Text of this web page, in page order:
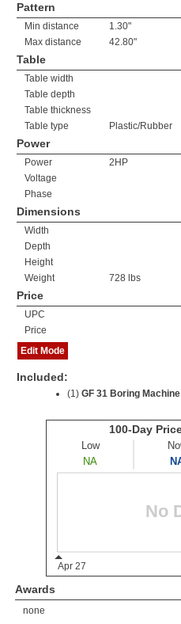
Pattern
Min distance
1.30"
Max distance
42.80"
Table
Table width
Table depth
Table thickness
Table type
Plastic/Rubber
Power
Power
2HP
Voltage
Phase
Dimensions
Width
Depth
Height
Weight
728 lbs
Price
UPC
Price
Edit Mode
Included:
(1) GF 31 Boring Machine
Awards
none